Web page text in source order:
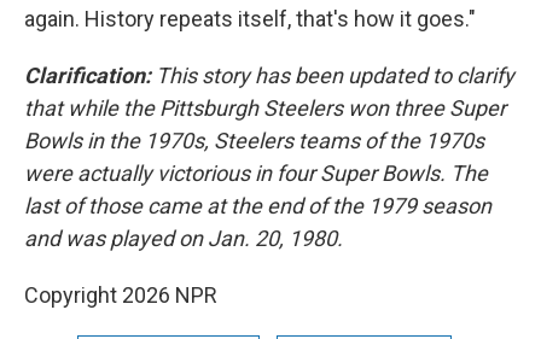
again. History repeats itself, that's how it goes."
Clarification: This story has been updated to clarify
that while the Pittsburgh Steelers won three Super
Bowls in the 1970s, Steelers teams of the 1970s
were actually victorious in four Super Bowls. The
last of those came at the end of the 1979 season
and was played on Jan. 20, 1980.
Copyright 2026 NPR